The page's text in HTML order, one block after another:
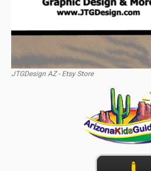
JTGDesign AZ - Etsy Store